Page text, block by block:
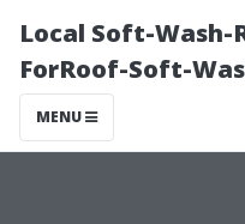
Local Soft-Wash-
ForRoof-Soft-
MENU